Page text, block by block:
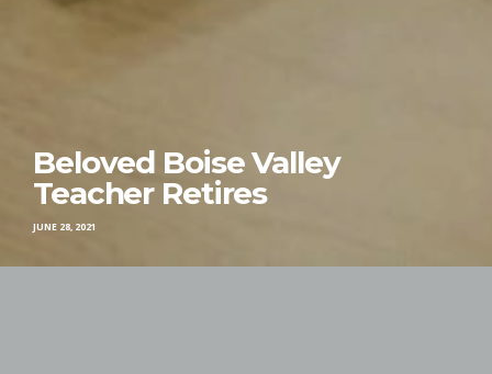
Beloved Boise Valley
Teacher Retires
JUNE 28, 2021